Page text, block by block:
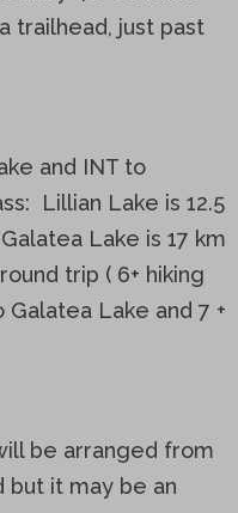
trailhead, just past
and INT to
Lillian Lake is 12.5
Lake is 17 km
trip ( 6+ hiking
Lake and 7 +
be arranged from
but it may be an